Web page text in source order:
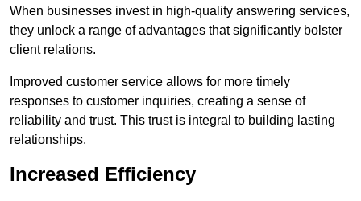
When businesses invest in high-quality answering services,
they unlock a range of advantages that significantly bolster
client relations.
Improved customer service allows for more timely
responses to customer inquiries, creating a sense of
reliability and trust. This trust is integral to building lasting
relationships.
Increased Efficiency